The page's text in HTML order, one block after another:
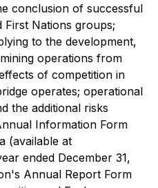
conclusion of successful
First Nations groups;
to the development,
operations from
of competition in
operates; operational
the additional risks
Information Form
(available at
ended December 31,
Annual Report Form